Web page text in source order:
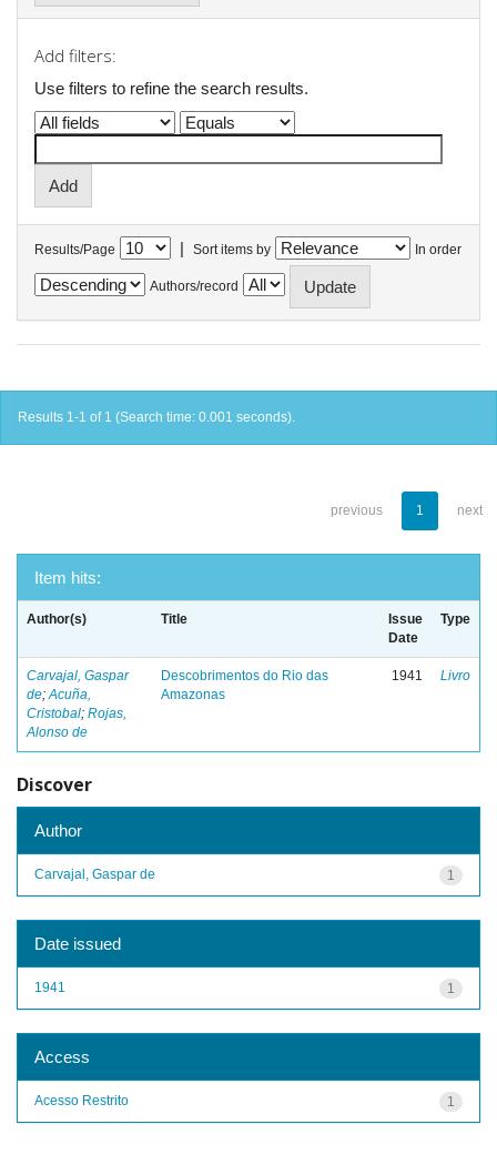
Add filters:
Use filters to refine the search results.
Results/Page | Sort items by In order
Authors/record
Results 1-1 of 1 (Search time: 0.001 seconds).
previous 1 next
Item hits:
Author(s) Title
Issue
Date
Type
Carvajal, Gaspar
de;Acuña,
Cristobal; Rojas,
Alonso de
Descobrimentos do Rio das
Amazonas
1941 Livro
Discover
Author
1
Carvajal, Gaspar de
Date issued
1
1941
Access
1
Acesso Restrito